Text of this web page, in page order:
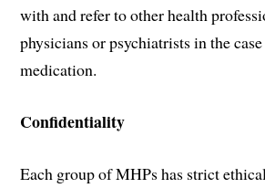
with and refer to other health
physicians or psychiatrists in the
medication.
Confidentiality
Each group of MHPs has strict